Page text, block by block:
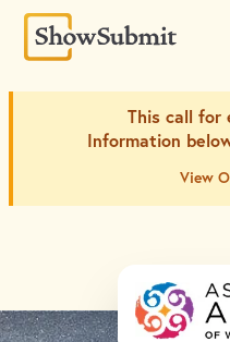
This call for
Information
View